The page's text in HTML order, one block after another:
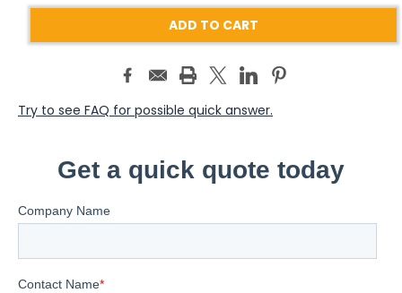
Try to see FAQ for possible quick answer.